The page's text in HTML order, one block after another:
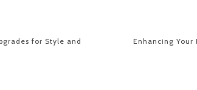
for Style and
Enhancing Your